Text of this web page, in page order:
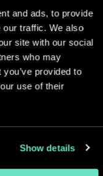
and ads, to provide
our traffic. We also
site with our social
who may
provided to
use of their
Show details
2018